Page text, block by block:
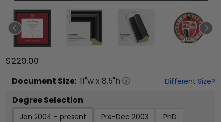
$229.00
Document Size: 11"w x 8.5"h Different Size?
Degree Selection
Jan 2004 - present Pre-Dec 2003 PhD